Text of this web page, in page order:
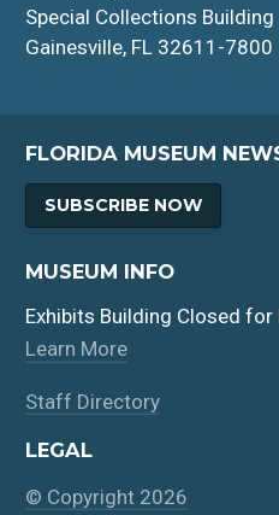
Special Collections Building
Gainesville, FL 32611-7800
FLORIDA MUSEUM
SUBSCRIBE NOW
MUSEUM INFO
Exhibits Building Closed for
Learn More
Staff Directory
LEGAL
© Copyright 2026